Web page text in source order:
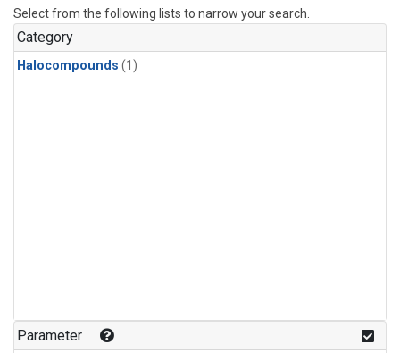
Select from the following lists to narrow your search.
Category
Halocompounds (1)
Parameter